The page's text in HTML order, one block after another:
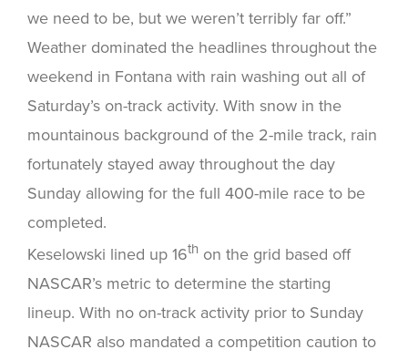
we need to be, but we weren’t terribly far off.”
Weather dominated the headlines throughout the
weekend in Fontana with rain washing out all of
Saturday’s on-track activity. With snow in the
mountainous background of the 2-mile track, rain
fortunately stayed away throughout the day
Sunday allowing for the full 400-mile race to be
completed.
Keselowski lined up 16th on the grid based off
NASCAR’s metric to determine the starting
lineup. With no on-track activity prior to Sunday
NASCAR also mandated a competition caution to